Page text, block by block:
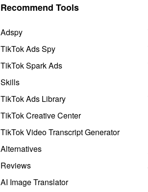
Recommend Tools
Adspy
TikTok Ads Spy
TikTok Spark Ads
Skills
TikTok Ads Library
TikTok Creative Center
TikTok Video Transcript Generator
Alternatives
Reviews
AI Image Translator